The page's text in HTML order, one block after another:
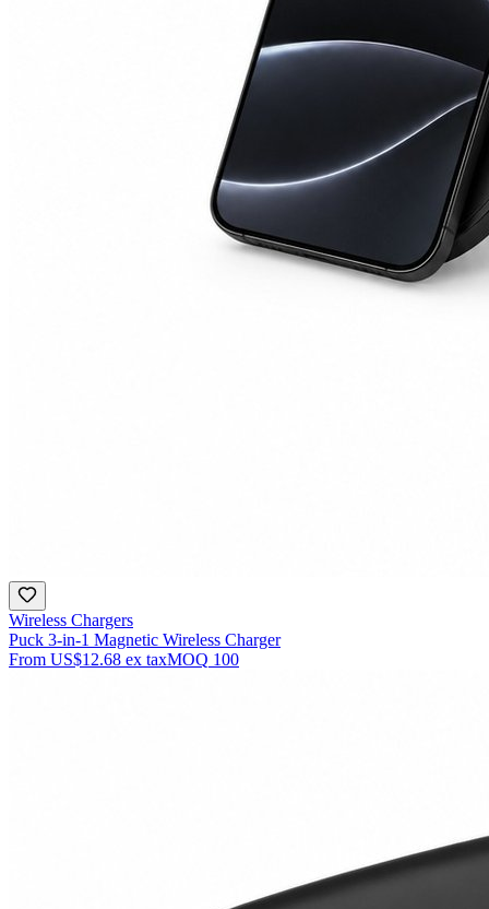
Wireless Chargers
Puck 3-in-1 Magnetic Wireless Charger
From US$12.68 ex taxMOQ 100